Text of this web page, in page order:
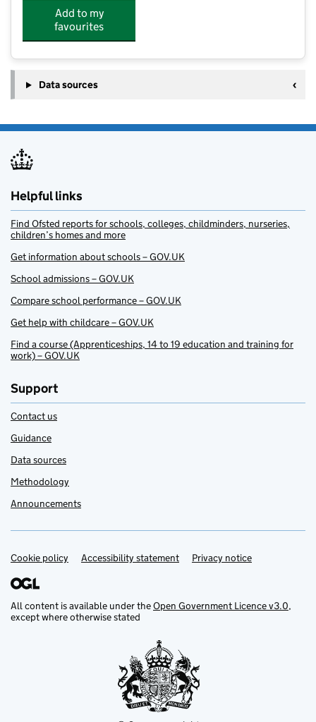
Add to my
favourites
Data sources
Helpful links
Find Ofsted reports for schools, colleges, childminders, nurseries,
children’s homes and more
Get information about schools – GOV.UK
School admissions – GOV.UK
Compare school performance – GOV.UK
Get help with childcare – GOV.UK
Find a course (Apprenticeships, 14 to 19 education and training for
work) – GOV.UK
Support
Contact us
Guidance
Data sources
Methodology
Announcements
Support links
Cookie policy Accessibility statement Privacy notice
All content is available under theOpen Government Licence v3.0,
except where otherwise stated